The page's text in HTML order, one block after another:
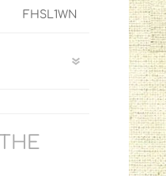
FHSL1WN